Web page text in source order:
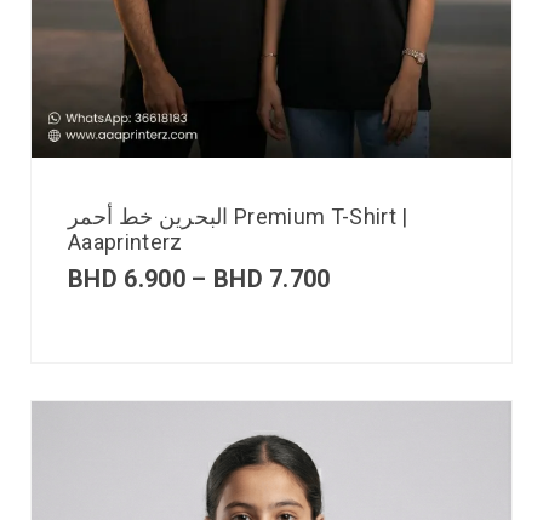
البحرين خط أحمر Premium T-Shirt |
Aaaprinterz
BHD 6.900 – BHD 7.700